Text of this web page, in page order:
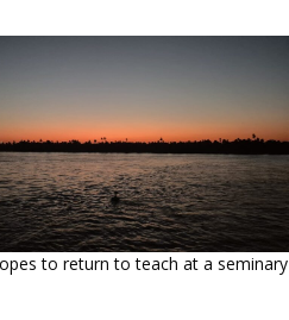
to return to teach at a seminary